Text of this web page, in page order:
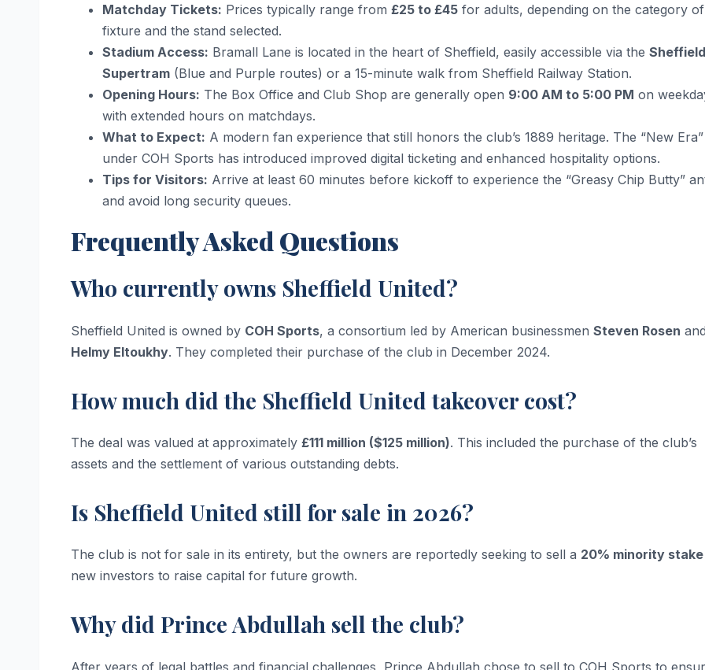
Matchday Tickets: Prices typically range from £25 to £45 for adults, depending on the category
fixture and the stand selected.
Stadium Access: Bramall Lane is located in the heart of Sheffield, easily accessible via the Sheffield
Supertram (Blue and Purple routes) or a 15-minute walk from Sheffield Railway Station.
Opening Hours: The Box Office and Club Shop are generally open 9:00 AM to 5:00 PM on
with extended hours on matchdays.
What to Expect: A modern fan experience that still honors the club’s 1889 heritage. The “New Era”
under COH Sports has introduced improved digital ticketing and enhanced hospitality options.
Tips for Visitors: Arrive at least 60 minutes before kickoff to experience the “Greasy Chip Butty”
and avoid long security queues.
Frequently Asked Questions
Who currently owns Sheffield United?
Sheffield United is owned by COH Sports, a consortium led by American businessmen Steven Rosen and
Helmy Eltoukhy. They completed their purchase of the club in December 2024.
How much did the Sheffield United takeover cost?
The deal was valued at approximately £111 million ($125 million). This included the purchase of the club’s
assets and the settlement of various outstanding debts.
Is Sheffield United still for sale in 2026?
The club is not for sale in its entirety, but the owners are reportedly seeking to sell a 20% minority stake
new investors to raise capital for future growth.
Why did Prince Abdullah sell the club?
After years of legal battles and financial challenges, Prince Abdullah chose to sell to COH Sports to